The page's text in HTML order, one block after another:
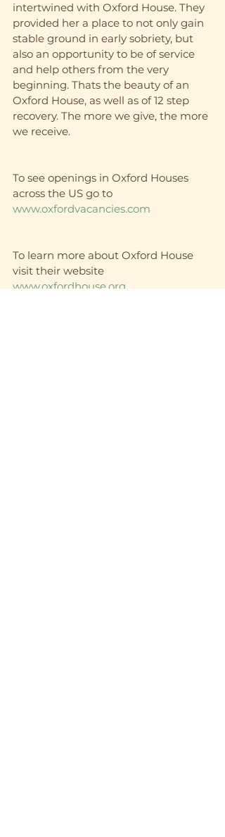
intertwined with Oxford House. They
provided her a place to not only gain
stable ground in early sobriety, but
also an opportunity to be of service
and help others from the very
beginning. Thats the beauty of an
Oxford House, as well as of 12 step
recovery. The more we give, the more
we receive.
To see openings in Oxford Houses
across the US go to
www.oxfordvacancies.com
To learn more about Oxford House
visit their website
www.oxfordhouse.org